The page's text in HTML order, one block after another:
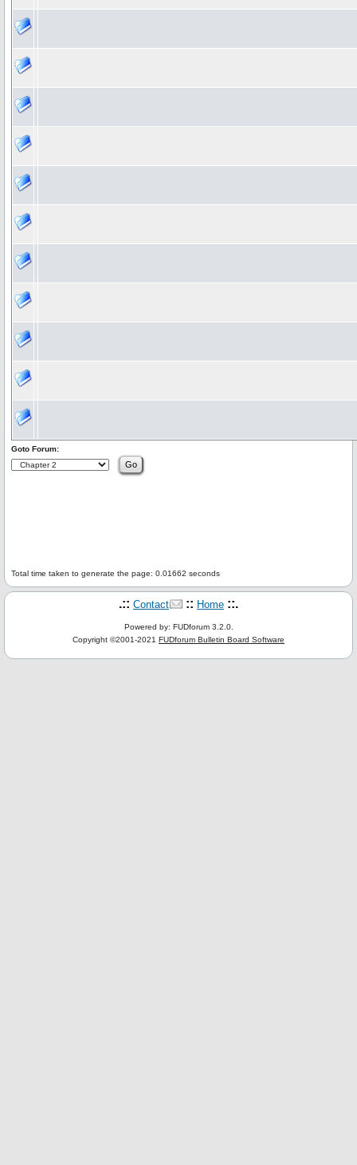
Goto Forum:
Total time taken to generate the page: 0.01662 seconds
.:: Contact :: Home ::.
Powered by: FUDforum 3.2.0.
Copyright ©2001-2021 FUDforum Bulletin Board Software